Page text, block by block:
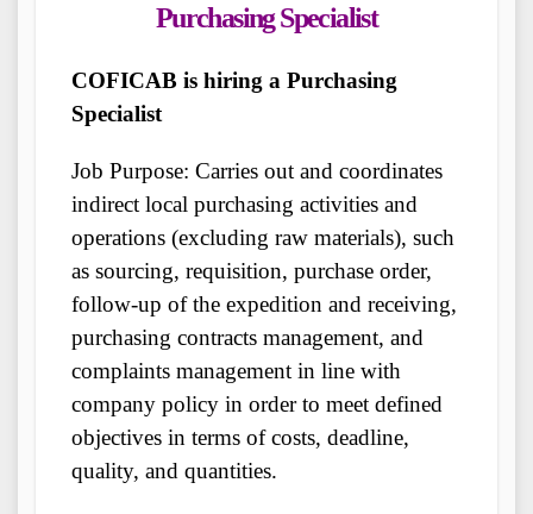
Purchasing Specialist
COFICAB is hiring a Purchasing
Specialist
Job Purpose: Carries out and coordinates
indirect local purchasing activities and
operations (excluding raw materials), such
as sourcing, requisition, purchase order,
follow-up of the expedition and receiving,
purchasing contracts management, and
complaints management in line with
company policy in order to meet defined
objectives in terms of costs, deadline,
quality, and quantities.